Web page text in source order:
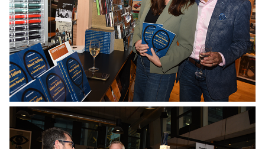
No Caption